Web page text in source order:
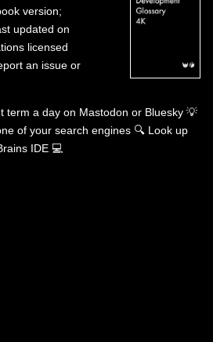
version;
updated on
licensed
an issue or
term a day on Mastodon or Bluesky 💡
of your search engines 🔍 Look up
IDE 💻